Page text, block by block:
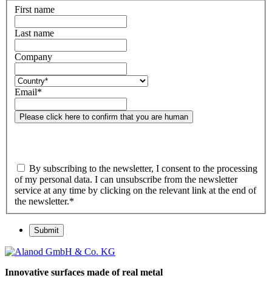
First name
Last name
Company
Email*
Please click here to confirm that you are human
By subscribing to the newsletter, I consent to the processing
of my personal data. I can unsubscribe from the newsletter
service at any time by clicking on the relevant link at the end of
the newsletter.*
Submit
Innovative surfaces made of real metal